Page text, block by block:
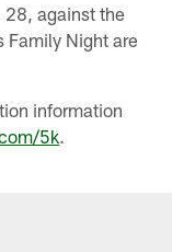
28, against the
Family Night are
information
5k.